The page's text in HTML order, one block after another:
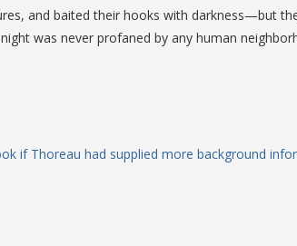
and baited their hooks with darkness—but
was never profaned by any human
if Thoreau had supplied more background